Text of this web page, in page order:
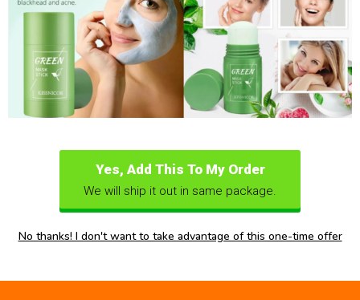
Yes, Add This To My Order
We will ship it out in same package.
No thanks! I don't want to take advantage of this one-time offer